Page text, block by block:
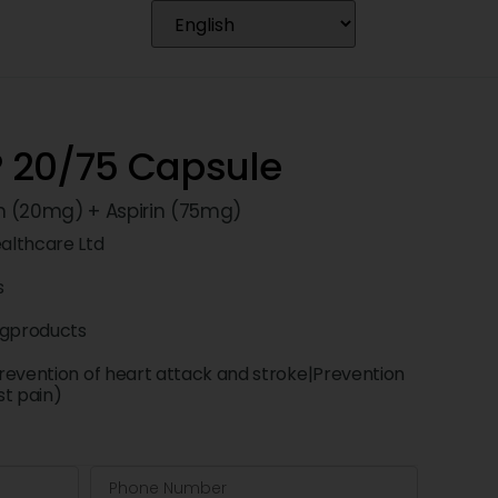
20/75 Capsule
(20mg) + Aspirin (75mg)
Ltd
of heart attack and stroke|Prevention
pain)